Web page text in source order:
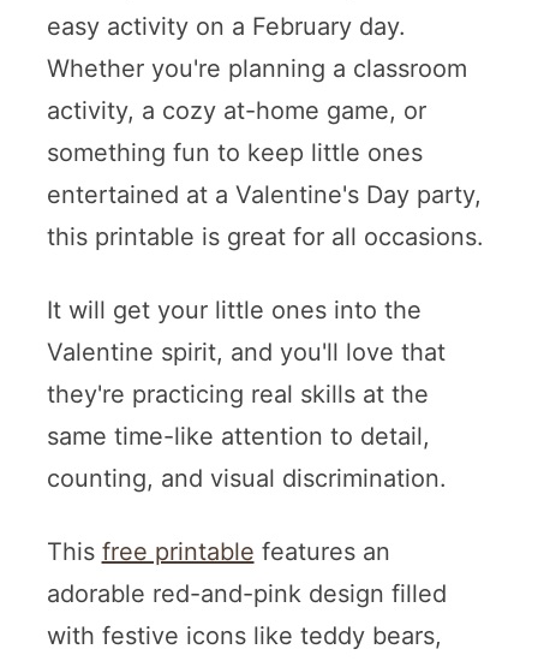
easy activity on a February day.
Whether you're planning a classroom
activity, a cozy at-home game, or
something fun to keep little ones
entertained at a Valentine's Day party,
this printable is great for all occasions.
It will get your little ones into the
Valentine spirit, and you'll love that
they're practicing real skills at the
same time-like attention to detail,
counting, and visual discrimination.
This free printable features an
adorable red-and-pink design filled
with festive icons like teddy bears,